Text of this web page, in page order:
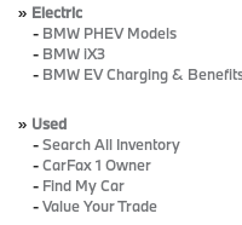
» Electric
- BMW PHEV Models
- BMW iX3
- BMW EV Charging &
» Used
-Search All Inventory
-CarFax 1 Owner
- Find My Car
-Value Your Trade